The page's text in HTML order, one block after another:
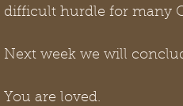
difficult hurdle for many
Next week we will
You are loved.